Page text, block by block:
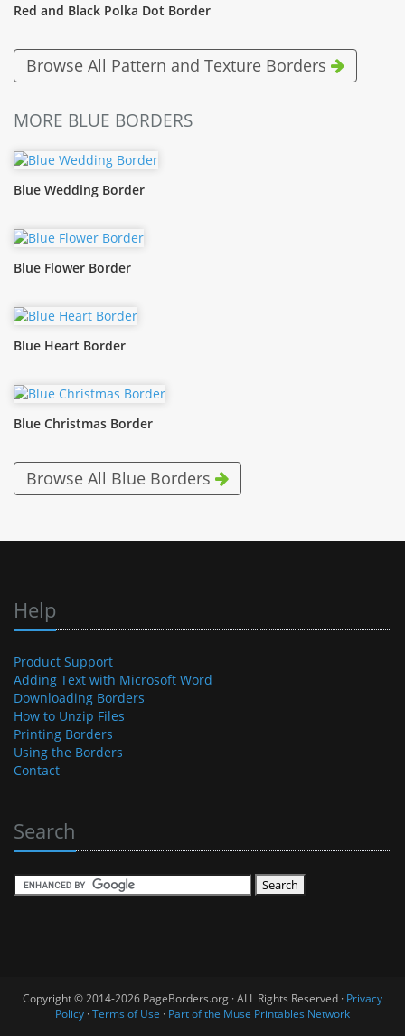
Red and Black Polka Dot Border
Browse All Pattern and Texture Borders
MORE BLUE BORDERS
Blue Wedding Border
Blue Flower Border
Blue Heart Border
Blue Christmas Border
Browse All Blue Borders
Help
Product Support
Adding Text with Microsoft Word
Downloading Borders
How to Unzip Files
Printing Borders
Using the Borders
Contact
Search
Copyright © 2014-2026 PageBorders.org · ALL Rights Reserved · Privacy
Policy ·Terms of Use · Part of the Muse Printables Network